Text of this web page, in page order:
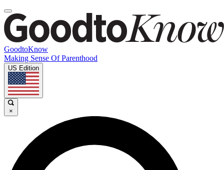
GoodtoKnow
Making Sense Of Parenthood
US Edition
×